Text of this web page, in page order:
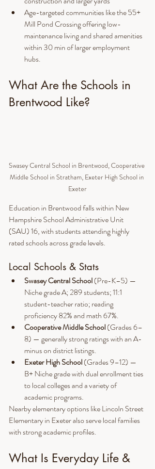
Age-targeted communities like the 55+
Mill Pond Crossing offering low-
maintenance living and shared amenities
within 30 min of larger employment
hubs.
What Are the Schools in
Brentwood Like?
Swasey Central School in Brentwood, Cooperative
Middle School in Stratham, Exeter High School in
Exeter
Education in Brentwood falls within New
Hampshire School Administrative Unit
(SAU) 16, with students attending highly
rated schools across grade levels.
Local Schools & Stats
Swasey Central School (Pre-K–5) —
Niche grade A; 289 students; 11:1
student-teacher ratio; reading
proficiency 82% and math 67%.
Cooperative Middle School (Grades 6–
8) — generally strong ratings with an A-
minus on district listings.
Exeter High School (Grades 9–12) —
B+ Niche grade with dual enrollment ties
to local colleges and a variety of
academic programs.
Nearby elementary options like Lincoln Street
Elementary in Exeter also serve local families
with strong academic profiles.
What Is Everyday Life &